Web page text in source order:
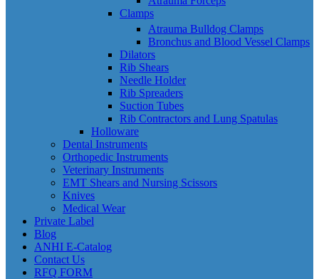
Clamps
Atrauma Bulldog Clamps
Bronchus and Blood Vessel Clamps
Dilators
Rib Shears
Needle Holder
Rib Spreaders
Suction Tubes
Rib Contractors and Lung Spatulas
Holloware
Dental Instruments
Orthopedic Instruments
Veterinary Instruments
EMT Shears and Nursing Scissors
Knives
Medical Wear
Private Label
Blog
ANHI E-Catalog
Contact Us
RFQ FORM